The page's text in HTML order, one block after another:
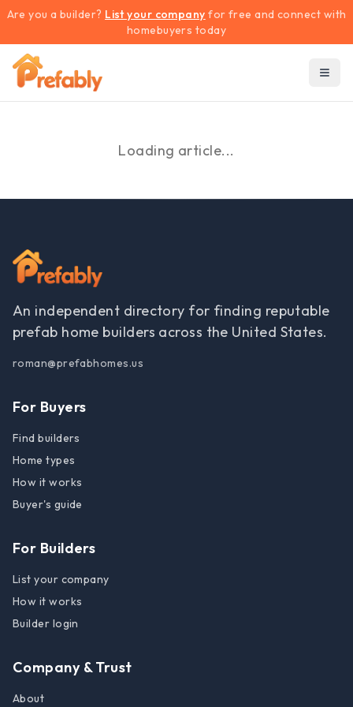
Are you a builder? List your company for free and connect with
homebuyers today
Loading article...
An independent directory for finding reputable
prefab home builders across the United States.
roman@prefabhomes.us
For Buyers
Find builders
Home types
How it works
Buyer's guide
For Builders
List your company
How it works
Builder login
Company & Trust
About